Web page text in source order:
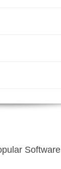
Software